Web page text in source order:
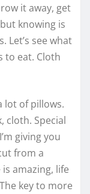
it away, get
knowing is
Let’s see what
to eat. Cloth
lot of pillows.
cloth. Special
giving you
from a
amazing, life
key to more